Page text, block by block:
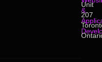
&
Unit
207